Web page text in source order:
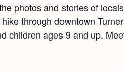
photos and stories of
through downtown
children ages 9 and up.